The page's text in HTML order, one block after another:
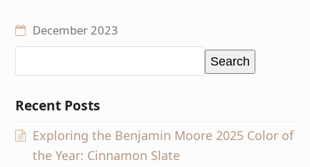
December 2023
Search
Recent Posts
Exploring the Benjamin Moore 2025 Color of
the Year: Cinnamon Slate